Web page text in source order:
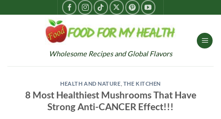
to
Wholesome Recipes and Global Flavors
HEALTH AND NATURE THE KITCHEN
8 Most Healthiest Mushrooms That Have
Strong Anti-CANCER Effect!!!